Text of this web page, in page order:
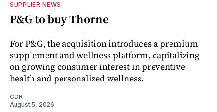
SUPPLIER NEWS
P&G to buy Thorne
For P&G, the acquisition introduces a premium
supplement and wellness platform, capitalizing
on growing consumer interest in preventive
health and personalized wellness.
CDR
August 5, 2026